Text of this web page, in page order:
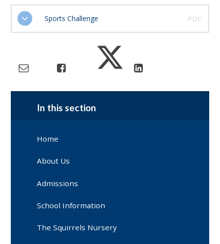
Sports Challenge PDF
In this section
Home
About Us
Admissions
School Information
The Squirrels Nursery